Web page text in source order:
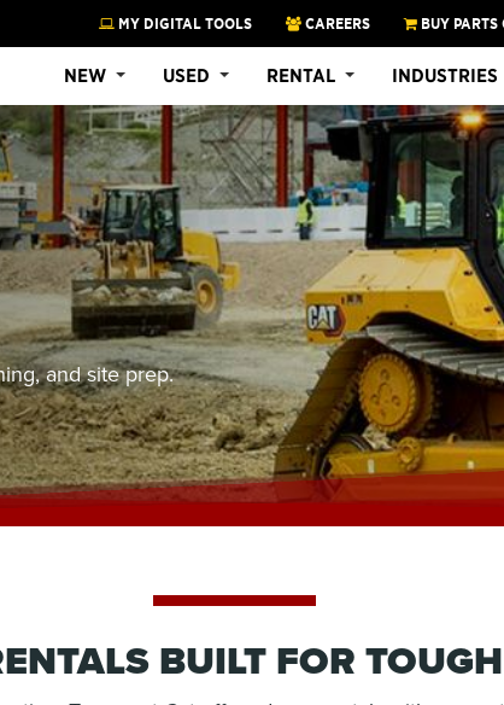
MY DIGITAL TOOLS CAREERS BUY
NEW USED RENTAL INDUSTRIES
and site prep.
BUILT FOR